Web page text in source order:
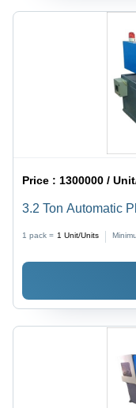
Price : 1300000 /
3.2 Ton Automatic
1 pack = 1 Unit/Units